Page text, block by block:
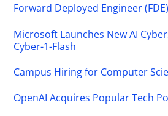
Forward Deployed Engineer (FDE)
Microsoft Launches New AI
Cyber-1-Flash
Campus Hiring for Computer
OpenAI Acquires Popular Tech